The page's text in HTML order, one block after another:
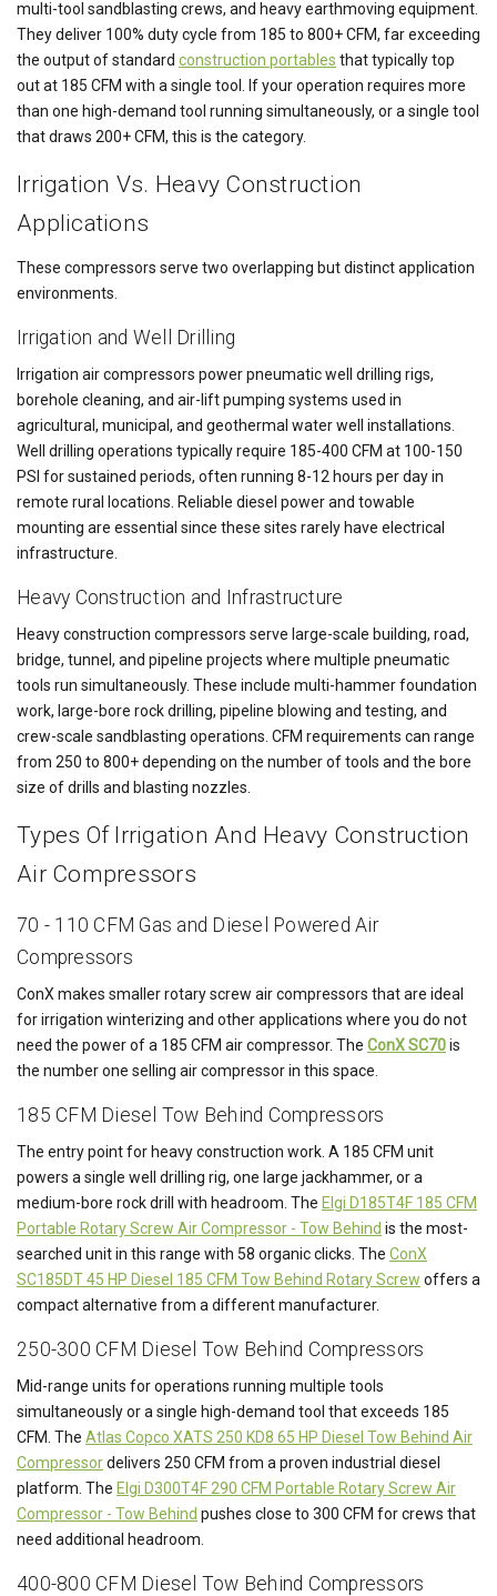
multi-tool sandblasting crews, and heavy earthmoving equipment.
They deliver 100% duty cycle from 185 to 800+ CFM, far exceeding
the output of standard construction portables that typically top
out at 185 CFM with a single tool. If your operation requires more
than one high-demand tool running simultaneously, or a single tool
that draws 200+ CFM, this is the category.
Irrigation Vs. Heavy Construction
Applications
These compressors serve two overlapping but distinct application
environments.
Irrigation and Well Drilling
Irrigation air compressors power pneumatic well drilling rigs,
borehole cleaning, and air-lift pumping systems used in
agricultural, municipal, and geothermal water well installations.
Well drilling operations typically require 185-400 CFM at 100-150
PSI for sustained periods, often running 8-12 hours per day in
remote rural locations. Reliable diesel power and towable
mounting are essential since these sites rarely have electrical
infrastructure.
Heavy Construction and Infrastructure
Heavy construction compressors serve large-scale building, road,
bridge, tunnel, and pipeline projects where multiple pneumatic
tools run simultaneously. These include multi-hammer foundation
work, large-bore rock drilling, pipeline blowing and testing, and
crew-scale sandblasting operations. CFM requirements can range
from 250 to 800+ depending on the number of tools and the bore
size of drills and blasting nozzles.
Types Of Irrigation And Heavy Construction
Air Compressors
70 - 110 CFM Gas and Diesel Powered Air
Compressors
ConX makes smaller rotary screw air compressors that are ideal
for irrigation winterizing and other applications where you do not
need the power of a 185 CFM air compressor. The ConX SC70is
the number one selling air compressor in this space.
185 CFM Diesel Tow Behind Compressors
The entry point for heavy construction work. A 185 CFM unit
powers a single well drilling rig, one large jackhammer, or a
medium-bore rock drill with headroom. The Elgi D185T4F 185 CFM
Portable Rotary Screw Air Compressor - Tow Behind is the most-
searched unit in this range with 58 organic clicks. The ConX
SC185DT 45 HP Diesel 185 CFM Tow Behind Rotary Screw offers a
compact alternative from a different manufacturer.
250-300 CFM Diesel Tow Behind Compressors
Mid-range units for operations running multiple tools
simultaneously or a single high-demand tool that exceeds 185
CFM. The Atlas Copco XATS 250 KD8 65 HP Diesel Tow Behind Air
Compressordelivers 250 CFM from a proven industrial diesel
platform. The Elgi D300T4F 290 CFM Portable Rotary Screw Air
Compressor - Tow Behind pushes close to 300 CFM for crews that
need additional headroom.
400-800 CFM Diesel Tow Behind Compressors